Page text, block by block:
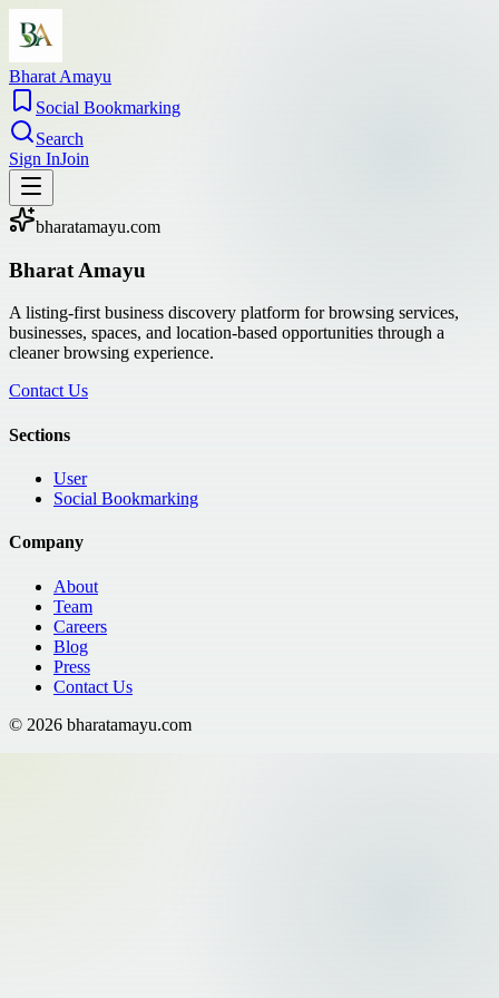
Bharat Amayu
Social Bookmarking
Search
Sign InJoin
bharatamayu.com
Bharat Amayu
A listing-first business discovery platform for browsing services,
businesses, spaces, and location-based opportunities through a
cleaner browsing experience.
Contact Us
Sections
User
Social Bookmarking
Company
About
Team
Careers
Blog
Press
Contact Us
© 2026 bharatamayu.com